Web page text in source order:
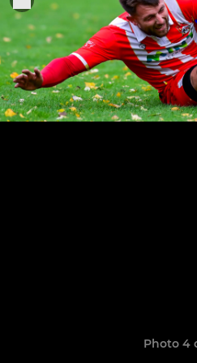
Photo 4